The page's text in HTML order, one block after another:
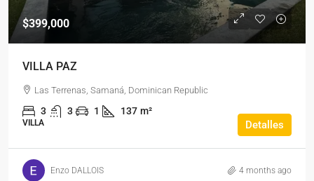
$399,000
VILLA PAZ
Las Terrenas, Samaná, Dominican Republic
3 3 1 137 m²
VILLA Detalles
Enzo DALLOIS 4 months ago